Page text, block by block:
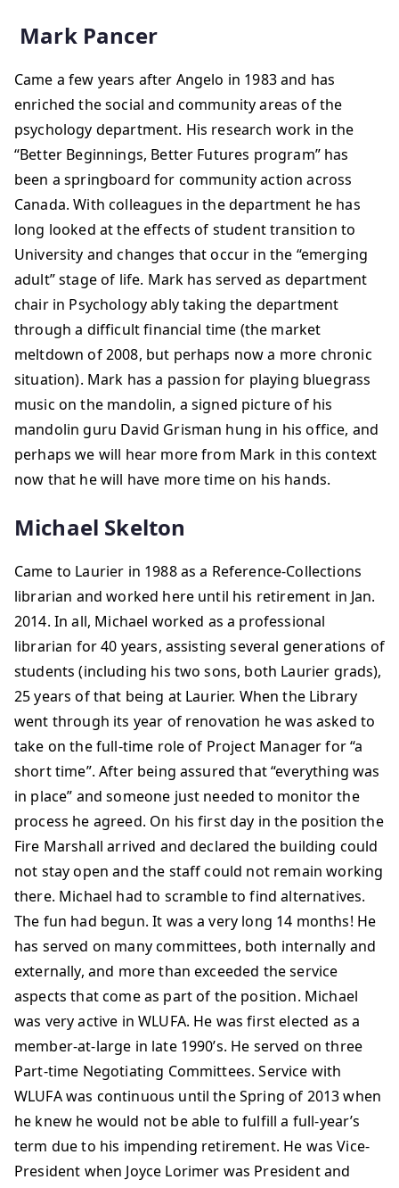
Mark Pancer
Came a few years after Angelo in 1983 and has
enriched the social and community areas of the
psychology department. His research work in the
“Better Beginnings, Better Futures program” has
been a springboard for community action across
Canada. With colleagues in the department he has
long looked at the effects of student transition to
University and changes that occur in the “emerging
adult” stage of life. Mark has served as department
chair in Psychology ably taking the department
through a difficult financial time (the market
meltdown of 2008, but perhaps now a more chronic
situation). Mark has a passion for playing bluegrass
music on the mandolin, a signed picture of his
mandolin guru David Grisman hung in his office, and
perhaps we will hear more from Mark in this context
now that he will have more time on his hands.
Michael Skelton
Came to Laurier in 1988 as a Reference-Collections
librarian and worked here until his retirement in Jan.
2014. In all, Michael worked as a professional
librarian for 40 years, assisting several generations of
students (including his two sons, both Laurier grads),
25 years of that being at Laurier. When the Library
went through its year of renovation he was asked to
take on the full-time role of Project Manager for “a
short time”. After being assured that “everything was
in place” and someone just needed to monitor the
process he agreed. On his first day in the position the
Fire Marshall arrived and declared the building could
not stay open and the staff could not remain working
there. Michael had to scramble to find alternatives.
The fun had begun. It was a very long 14 months! He
has served on many committees, both internally and
externally, and more than exceeded the service
aspects that come as part of the position. Michael
was very active in WLUFA. He was first elected as a
member-at-large in late 1990’s. He served on three
Part-time Negotiating Committees. Service with
WLUFA was continuous until the Spring of 2013 when
he knew he would not be able to fulfill a full-year’s
term due to his impending retirement. He was Vice-
President when Joyce Lorimer was President and